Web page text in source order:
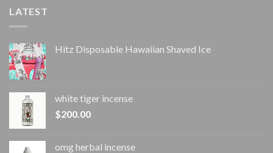
LATEST
Hitz Disposable Hawaiian Shaved Ice
white tiger incense​
$200.00
omg herbal incense​